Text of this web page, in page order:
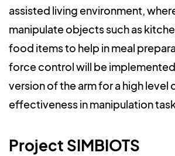
assisted living environment,
manipulate objects such as
food items to help in meal
force control will be
version of the arm for a high level
effectiveness in manipulation
Project SIMBIOTS